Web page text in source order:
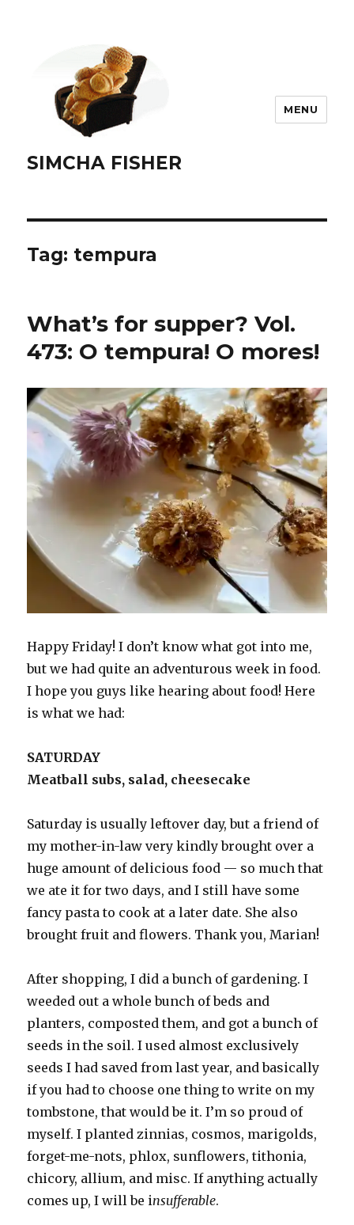
SIMCHA FISHER
MENU
Tag: tempura
What’s for supper? Vol.
473: O tempura! O mores!
Happy Friday! I don’t know what got into me,
but we had quite an adventurous week in food.
I hope you guys like hearing about food! Here
is what we had:
SATURDAY
Meatball subs, salad, cheesecake
Saturday is usually leftover day, but a friend of
my mother-in-law very kindly brought over a
huge amount of delicious food — so much that
we ate it for two days, and I still have some
fancy pasta to cook at a later date. She also
brought fruit and flowers. Thank you, Marian!
After shopping, I did a bunch of gardening. I
weeded out a whole bunch of beds and
planters, composted them, and got a bunch of
seeds in the soil. I used almost exclusively
seeds I had saved from last year, and basically
if you had to choose one thing to write on my
tombstone, that would be it. I’m so proud of
myself. I planted zinnias, cosmos, marigolds,
forget-me-nots, phlox, sunflowers, tithonia,
chicory, allium, and misc. If anything actually
comes up, I will be insufferable.